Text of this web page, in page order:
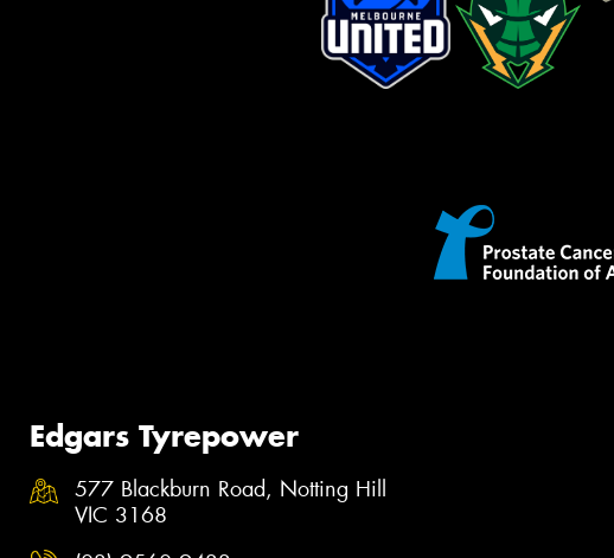
Edgars Tyrepower
577 Blackburn Road, Notting Hill
VIC 3168